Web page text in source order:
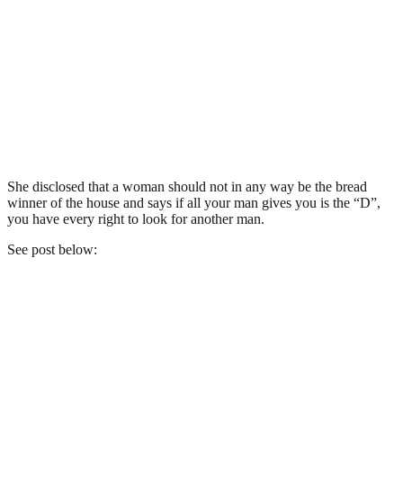
She disclosed that a woman should not in any way be the bread
winner of the house and says if all your man gives you is the “D”,
you have every right to look for another man.
See post below: